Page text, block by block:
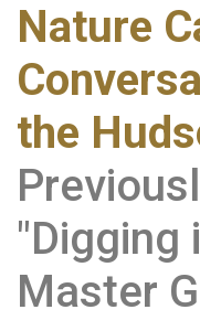
Nature
the
"Digging
Master